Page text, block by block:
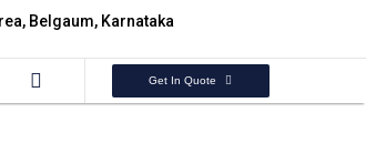
Belgaum, Karnataka
Get In Quote